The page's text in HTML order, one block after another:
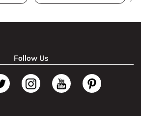
Follow Us